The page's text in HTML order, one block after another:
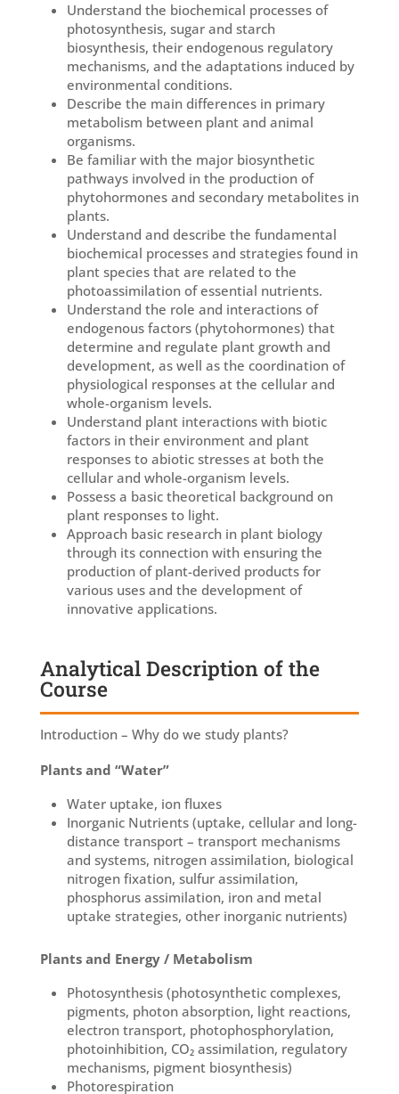
Understand the biochemical processes of
photosynthesis, sugar and starch
biosynthesis, their endogenous regulatory
mechanisms, and the adaptations induced by
environmental conditions.
Describe the main differences in primary
metabolism between plant and animal
organisms.
Be familiar with the major biosynthetic
pathways involved in the production of
phytohormones and secondary metabolites in
plants.
Understand and describe the fundamental
biochemical processes and strategies found in
plant species that are related to the
photoassimilation of essential nutrients.
Understand the role and interactions of
endogenous factors (phytohormones) that
determine and regulate plant growth and
development, as well as the coordination of
physiological responses at the cellular and
whole-organism levels.
Understand plant interactions with biotic
factors in their environment and plant
responses to abiotic stresses at both the
cellular and whole-organism levels.
Possess a basic theoretical background on
plant responses to light.
Approach basic research in plant biology
through its connection with ensuring the
production of plant-derived products for
various uses and the development of
innovative applications.
Analytical Description of the
Course
Introduction – Why do we study plants?
Plants and “Water”
Water uptake, ion fluxes
Inorganic Nutrients (uptake, cellular and long-
distance transport – transport mechanisms
and systems, nitrogen assimilation, biological
nitrogen fixation, sulfur assimilation,
phosphorus assimilation, iron and metal
uptake strategies, other inorganic nutrients)
Plants and Energy / Metabolism
Photosynthesis (photosynthetic complexes,
pigments, photon absorption, light reactions,
electron transport, photophosphorylation,
photoinhibition, CO₂ assimilation, regulatory
mechanisms, pigment biosynthesis)
Photorespiration